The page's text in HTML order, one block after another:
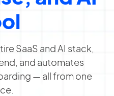
SaaS and AI stack,
and automates
— all from one